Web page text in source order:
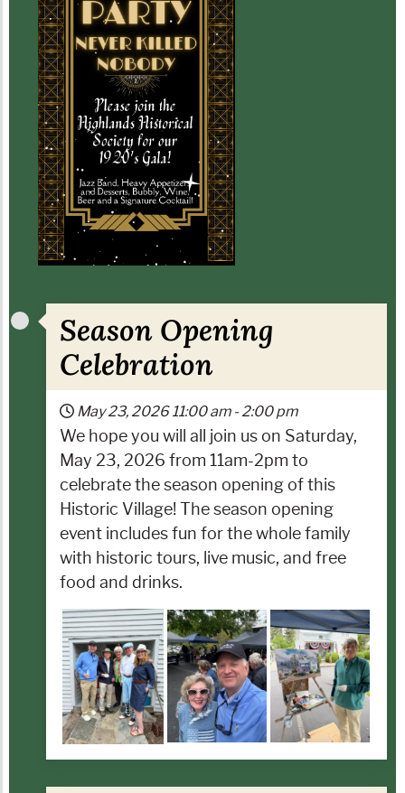
Season Opening
Celebration
May 23, 2026 11:00 am - 2:00 pm
We hope you will all join us on Saturday,
May 23, 2026 from 11am-2pm to
celebrate the season opening of this
Historic Village! The season opening
event includes fun for the whole family
with historic tours, live music, and free
food and drinks.